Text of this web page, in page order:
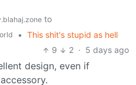
to
• This shit's stupid as hell
9
2 · 5 days ago
design, even if